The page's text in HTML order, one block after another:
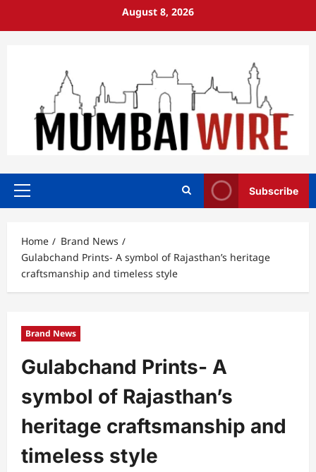
August 8, 2026
Primary
Subscribe
Home
Brand News
Gulabchand Prints- A symbol of Rajasthan’s heritage
craftsmanship and timeless style
Brand News
Gulabchand Prints- A
symbol of Rajasthan’s
heritage craftsmanship and
timeless style